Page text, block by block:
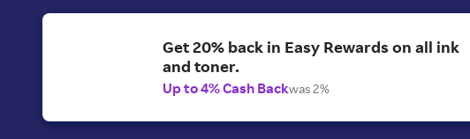
Get 20% back in Easy Rewards on all ink
and toner.
Up to 4% Cash Backwas 2%